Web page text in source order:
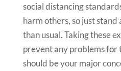
social distancing
harm others, so just
than usual. Taking these
prevent any problems for
should be your major